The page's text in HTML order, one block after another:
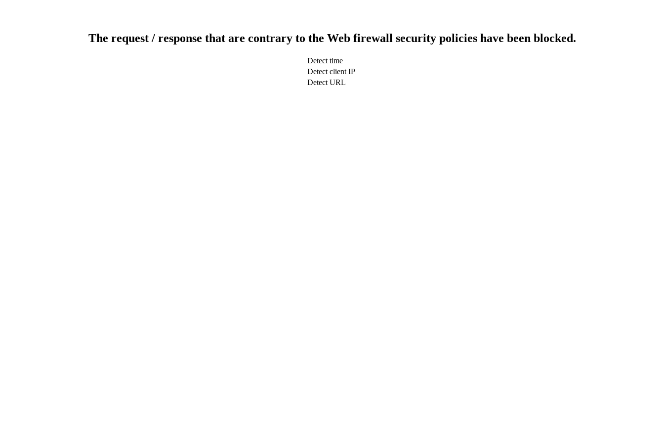
The request / response that are contrary to the Web firewall security policies have been blocked.
Detect time
Detect client IP
Detect URL